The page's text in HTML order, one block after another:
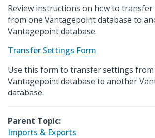
Review instructions on how to transfer
from one Vantagepoint database to
Vantagepoint database.
Transfer Settings Form
Use this form to transfer settings from
Vantagepoint database to another
database.
Parent Topic:
Imports & Exports